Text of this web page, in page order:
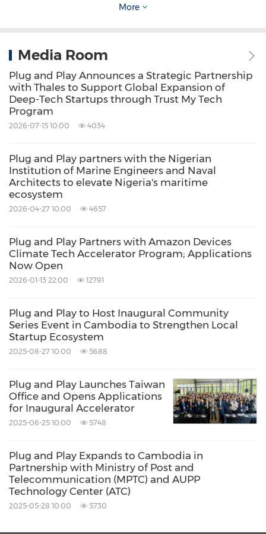
technological advancements. The interaction
companies also plays a crucial role in the
serve as a breeding ground for fresh ideas and
agile experimentation, while established
companies provide resources, mentorship, and
relationship fosters a cycle of innovation and
continuous improvement, benefiting both the
entrepreneurial ecosystem and the tech
What to Expect from the GIA San Francisco
Acceleration Programme
The GIA San Francisco Acceleration
Programme offers three main pillars to
support participating startups:
Practical Training:Interactive workshops
led by industry experts will cover essential
culture inSan Francisco, navigating the
investment and fundraising landscape,
legal and finance considerations, and
talent acquisition. These workshops will be
accompanied by one-on-one discussions
More
Media Room
Plug and Play Announces a Strategic Partnership
with Thales to Support Global Expansion of
Deep-Tech Startups through Trust My Tech
Program
2026-07-15 10:00 4034
Plug and Play partners with the Nigerian
Institution of Marine Engineers and Naval
Architects to elevate Nigeria's maritime
ecosystem
2026-04-27 10:00 4657
Plug and Play Partners with Amazon Devices
Climate Tech Accelerator Program; Applications
Now Open
2026-01-13 22:00 12791
Plug and Play to Host Inaugural Community
Series Event in Cambodia to Strengthen Local
Startup Ecosystem
2025-08-27 10:00 5688
Plug and Play Launches Taiwan
Office and Opens Applications
for Inaugural Accelerator
2025-06-25 10:00 5748
Plug and Play Expands to Cambodia in
Partnership with Ministry of Post and
Telecommunication (MPTC) and AUPP
Technology Center (ATC)
2025-05-28 10:00 5730